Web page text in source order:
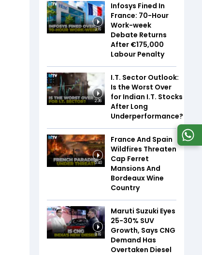
3:16
Infosys Fined In
France: 70-Hour
Work-week
Debate Returns
After €175,000
Labour Penalty
2:36
I.T. Sector Outlook:
Is the Worst Over
for Indian I.T. Stocks
After Long
Underperformance?
5:40
France And Spain
Wildfires Threaten
Cap Ferret
Mansions And
Bordeaux Wine
Country
8:16
Maruti Suzuki Eyes
25-30% SUV
Growth, Says CNG
Demand Has
Overtaken Diesel